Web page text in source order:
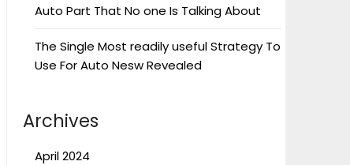
Auto Part That No one Is Talking About
The Single Most readily useful Strategy To
Use For Auto Nesw Revealed
Archives
April 2024